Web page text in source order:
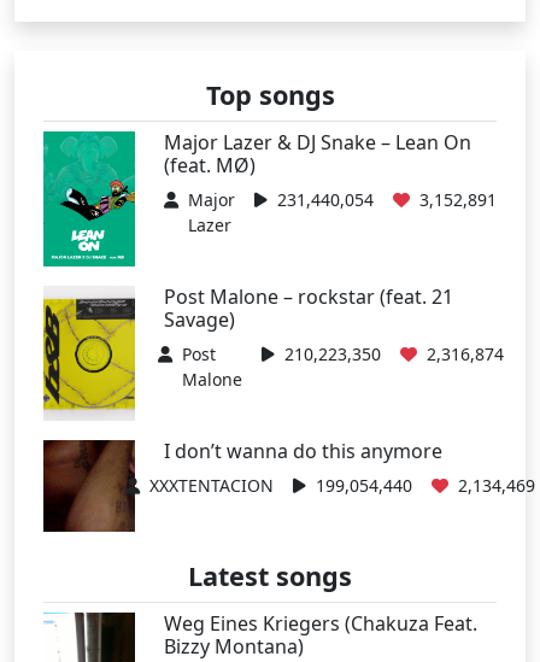
Top songs
Major Lazer & DJ Snake – Lean On
(feat. MØ)
Major
Lazer
231,440,054 3,152,891
Post Malone – rockstar (feat. 21
Savage)
Post
Malone
210,223,350 2,316,874
I don’t wanna do this anymore
XXXTENTACION 199,054,440 2,134,469
Latest songs
Weg Eines Kriegers (Chakuza Feat.
Bizzy Montana)